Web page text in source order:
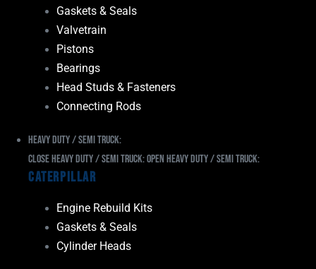
Gaskets & Seals
Valvetrain
Pistons
Bearings
Head Studs & Fasteners
Connecting Rods
Heavy Duty / Semi Truck:
Close Heavy Duty / Semi Truck:Open Heavy Duty / Semi Truck:
Caterpillar
Engine Rebuild Kits
Gaskets & Seals
Cylinder Heads